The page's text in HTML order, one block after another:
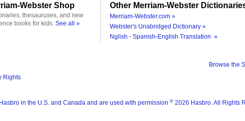
Webster Shop
thesauruses, and new
books for kids. See all »
Other Merriam-Webster
Merriam-Webster.com »
Webster's Unabridged Dictionary »
Nglish - Spanish-English Translation »
Browse the
Rights
in the U.S. and Canada and are used with permission ® 2026 Hasbro. All Rights